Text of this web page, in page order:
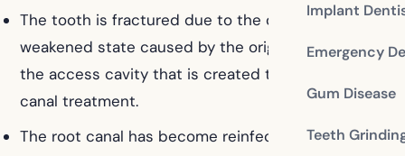
Implant
Emergency
Gum Disease
Teeth
The tooth is fractured due to the damage and
weakened state caused by the original decay and
the access cavity that is created to begin the root
canal treatment.
The root canal has become reinfected.